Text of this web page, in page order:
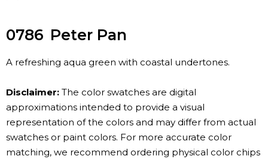
0786 Peter Pan
A refreshing aqua green with coastal undertones.
Disclaimer: The color swatches are digital
approximations intended to provide a visual
representation of the colors and may differ from actual
swatches or paint colors. For more accurate color
matching, we recommend ordering physical color chips